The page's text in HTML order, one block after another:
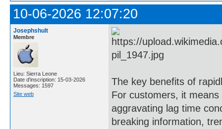
10-06-2026 12:07:20
Josephshult
Membre
Lieu: Sierra Leone
Date d'inscription: 15-03-2026
Messages: 1597
Site web
The key benefits of
For customers, it
aggravating lag time
breaking information,